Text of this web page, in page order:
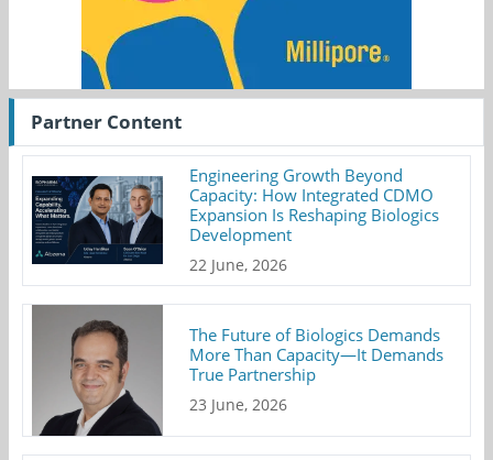
Partner Content
Engineering Growth Beyond
Capacity: How Integrated CDMO
Expansion Is Reshaping Biologics
Development
22 June, 2026
The Future of Biologics Demands
More Than Capacity—It Demands
True Partnership
23 June, 2026